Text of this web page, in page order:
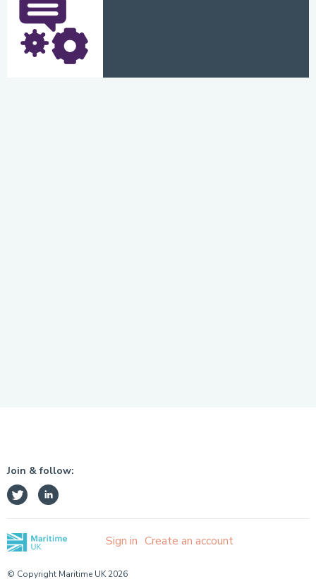
Join & follow:
Sign in Create an account
© Copyright Maritime UK 2026